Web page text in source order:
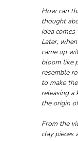
How can
thought
idea
Later,
came up
bloom like
resemble
to make
releasing a
the origin
From the
clay pieces